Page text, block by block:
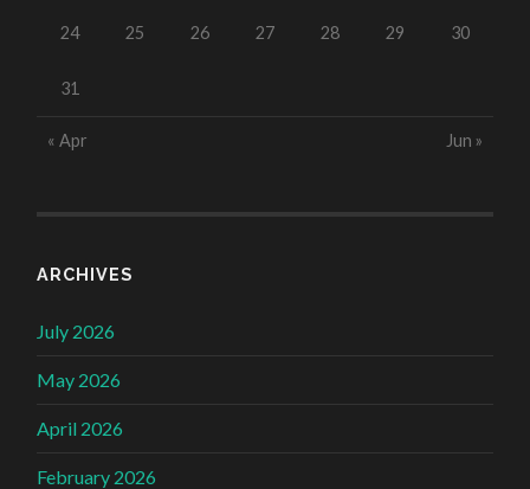
24 25 26 27 28 29 30
31
« Apr Jun »
ARCHIVES
July 2026
May 2026
April 2026
February 2026